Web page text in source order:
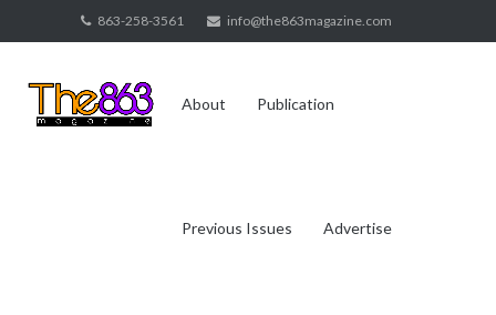
to
863-258-3561 info@the863magazine.com
About Publication
Previous Issues Advertise